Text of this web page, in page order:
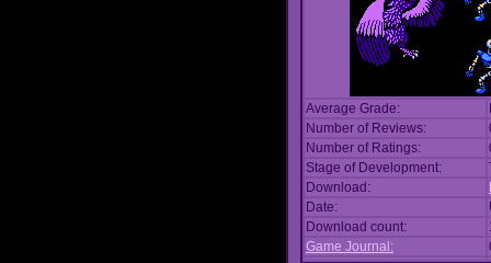
Average Grade:
Number of Reviews:
Number of Ratings:
Stage of Development:
Download:
Date:
Download count:
Game Journal: